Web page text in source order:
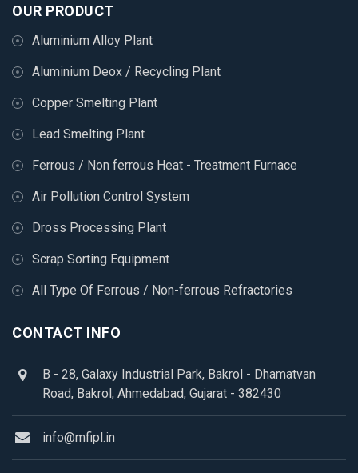
OUR PRODUCT
Aluminium Alloy Plant
Aluminium Deox / Recycling Plant
Copper Smelting Plant
Lead Smelting Plant
Ferrous / Non ferrous Heat - Treatment Furnace
Air Pollution Control System
Dross Processing Plant
Scrap Sorting Equipment
All Type Of Ferrous / Non-ferrous Refractories
CONTACT INFO
B - 28, Galaxy Industrial Park, Bakrol - Dhamatvan
Road, Bakrol, Ahmedabad, Gujarat - 382430
info@mfipl.in